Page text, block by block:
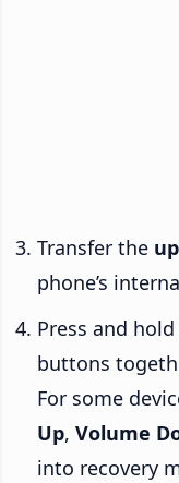
Transfer the
phone’s
Press and
buttons
For some
Up, Volume
into recovery